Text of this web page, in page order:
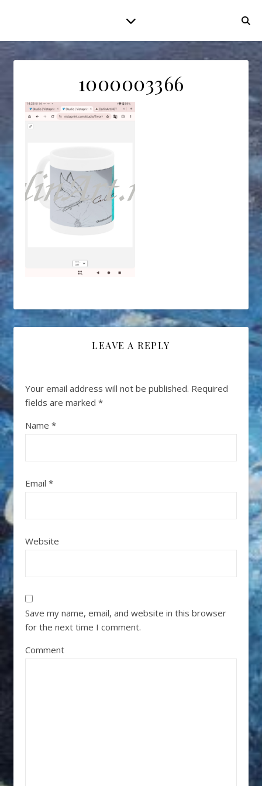
1000003366
LEAVE A REPLY
Your email address will not be published. Required
fields are marked *
Name *
Email *
Website
Save my name, email, and website in this browser
for the next time I comment.
Comment